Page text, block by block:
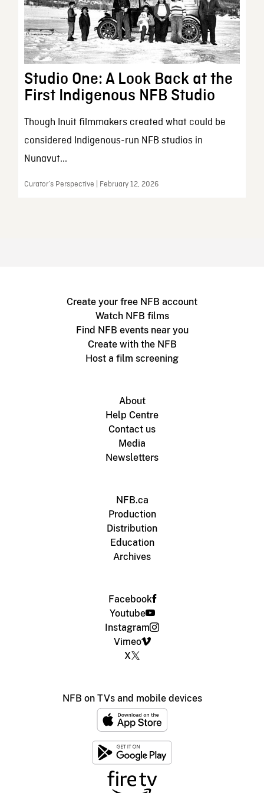
Studio One: A Look Back at the
First Indigenous NFB Studio
Though Inuit filmmakers created what could be
considered Indigenous-run NFB studios in
Nunavut...
Curator’s Perspective | February 12, 2026
Create your free NFB account
Watch NFB films
Find NFB events near you
Create with the NFB
Host a film screening
About
Help Centre
Contact us
Media
Newsletters
NFB.ca
Production
Distribution
Education
Archives
Facebook
Youtube
Instagram
Vimeo
X
NFB on TVs and mobile devices